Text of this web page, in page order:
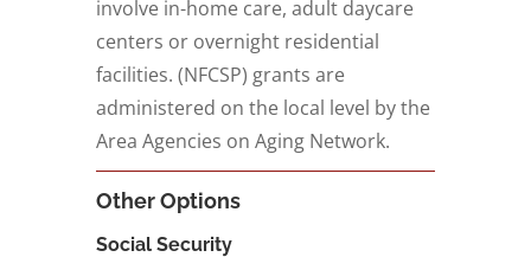
involve in-home care, adult daycare
centers or overnight residential
facilities. (NFCSP) grants are
administered on the local level by the
Area Agencies on Aging Network.
Other Options
Social Security